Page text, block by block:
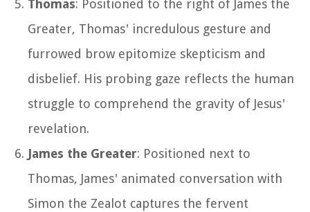
Thomas: Positioned to the right of James the
Greater, Thomas' incredulous gesture and
furrowed brow epitomize skepticism and
disbelief. His probing gaze reflects the human
struggle to comprehend the gravity of Jesus'
revelation.
James the Greater: Positioned next to
Thomas, James' animated conversation with
Simon the Zealot captures the fervent